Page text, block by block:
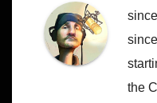
the